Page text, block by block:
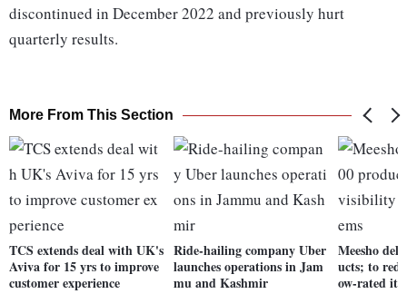
discontinued in December 2022 and previously hurt
quarterly results.
More From This Section
TCS extends deal with UK's
Aviva for 15 yrs to improve
customer experience
Ride-hailing company Uber
launches operations in Jam
mu and Kashmir
Meesho
ucts; to
ow-rated